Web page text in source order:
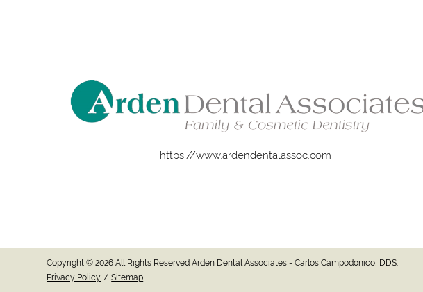
https://www.ardendentalassoc.com
Copyright © 2026 All Rights Reserved Arden Dental Associates - Carlos Campodonico, DDS.
Privacy Policy / Sitemap